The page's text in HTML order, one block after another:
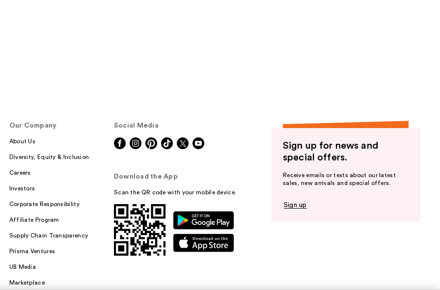
Our Company
About Us
Diversity, Equity & Inclusion
Careers
Investors
Corporate Responsibility
Affiliate Program
Supply Chain Transparency
Prisma Ventures
UB Media
Marketplace
Social Media
Download the App
Scan the QR code with your mobile device.
Sign up for news and
special offers.
Receive emails or texts about our latest
sales, new arrivals and special offers.
Sign up